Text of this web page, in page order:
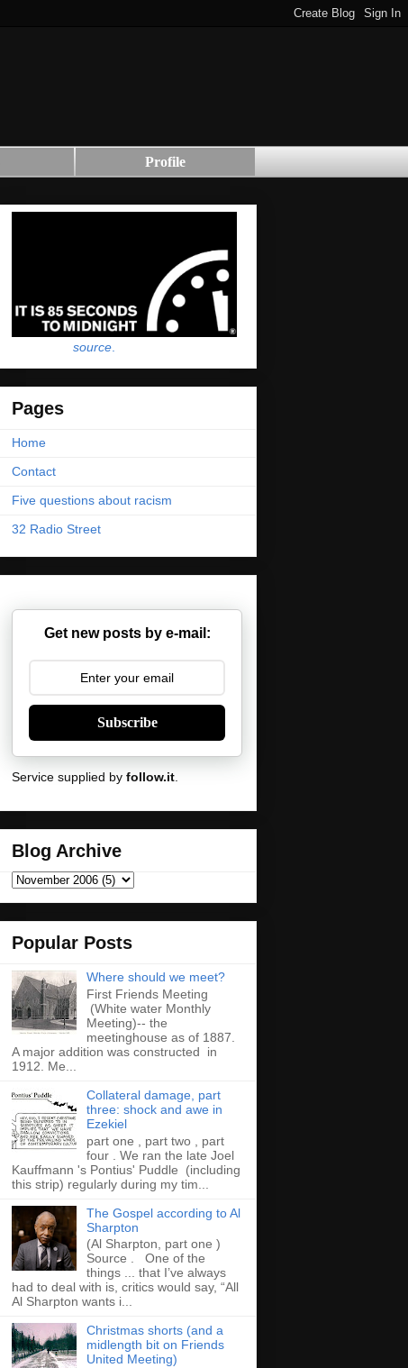
Profile
source
Pages
Home
Contact
Five questions about racism
32 Radio Street
Get new posts by e-mail:
Subscribe
Service supplied by follow.it
Blog Archive
Popular Posts
Where should we meet?
First Friends Meeting
(White water Monthly
Meeting)-- the
meetinghouse as of 1887.
A major addition was constructed in
1912. Me...
Collateral damage, part
three: shock and awe in
Ezekiel
part one , part two , part
four . We ran the late Joel
Kauffmann 's Pontius' Puddle (including
this strip) regularly during my tim...
The Gospel according to Al
Sharpton
(Al Sharpton, part one )
Source . One of the
things ... that I’ve always
had to deal with is, critics would say, “All
Al Sharpton wants i...
Christmas shorts (and a
midlength bit on Friends
United Meeting)